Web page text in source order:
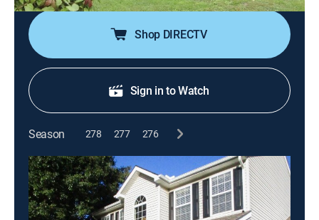
Shop DIRECTV
Sign in to Watch
Season 278 277 276